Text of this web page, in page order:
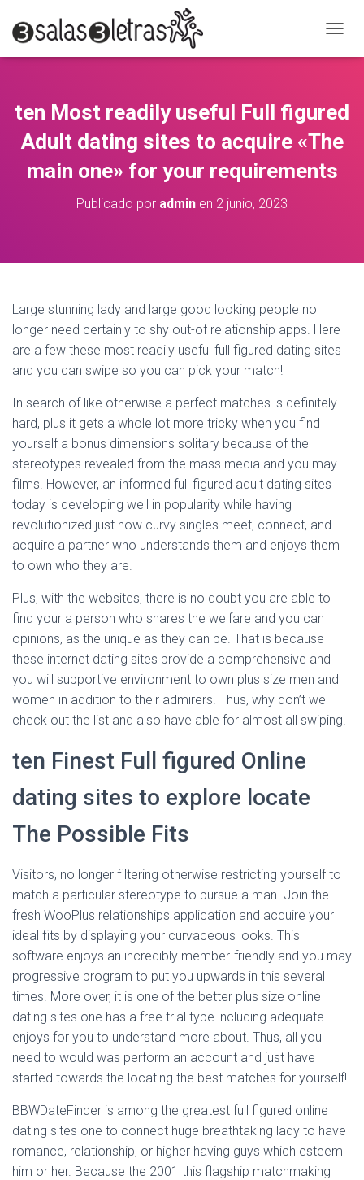
A
A
M
O
D
C
I
ten Most readily useful Full figured
Adult dating sites to acquire «The
main one» for your requirements
Publicado por admin en 2 junio, 2023
Large stunning lady and large good looking people no
longer need certainly to shy out-of relationship apps. Here
are a few these most readily useful full figured dating sites
and you can swipe so you can pick your match!
In search of like otherwise a perfect matches is definitely
hard, plus it gets a whole lot more tricky when you find
yourself a bonus dimensions solitary because of the
stereotypes revealed from the mass media and you may
films. However, an informed full figured adult dating sites
today is developing well in popularity while having
revolutionized just how curvy singles meet, connect, and
acquire a partner who understands them and enjoys them
to own who they are.
Plus, with the websites, there is no doubt you are able to
find your a person who shares the welfare and you can
opinions, as the unique as they can be. That is because
these internet dating sites provide a comprehensive and
you will supportive environment to own plus size men and
women in addition to their admirers. Thus, why don’t we
check out the list and also have able for almost all swiping!
ten Finest Full figured Online
dating sites to explore locate
The Possible Fits
Visitors, no longer filtering otherwise restricting yourself to
match a particular stereotype to pursue a man. Join the
fresh WooPlus relationships application and acquire your
ideal fits by displaying your curvaceous looks. This
software enjoys an incredibly member-friendly and you may
progressive program to put you upwards in this several
times. More over, it is one of the better plus size online
dating sites one has a free trial type including adequate
enjoys for you to understand more about. Thus, all you
need to would was perform an account and just have
started towards the locating the best matches for yourself!
BBWDateFinder is among the greatest full figured online
dating sites one to connect huge breathtaking lady to have
romance, relationship, or higher having guys which esteem
him or her. Because the 2001 this flagship matchmaking